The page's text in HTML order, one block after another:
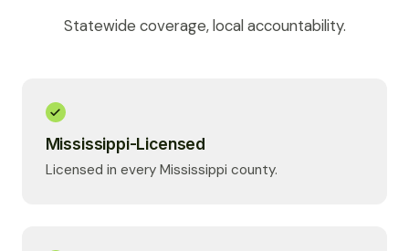
Statewide coverage, local accountability.
Mississippi-Licensed
Licensed in every Mississippi county.